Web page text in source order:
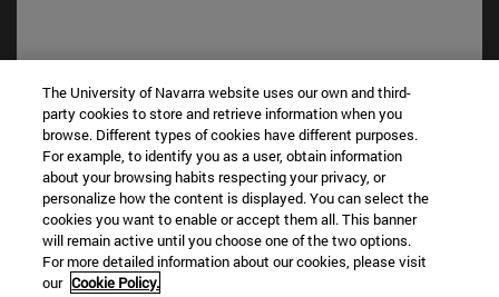
Shortcuts
Library(opens in new window)
My email(opens in new window)
ADI virtual classroom(opens in new window)
Search for people(opens in new window)
The University of Navarra website uses our own and third-
party cookies to store and retrieve information when you
browse. Different types of cookies have different purposes.
For example, to identify you as a user, obtain information
about your browsing habits respecting your privacy, or
personalize how the content is displayed. You can select the
cookies you want to enable or accept them all. This banner
will remain active until you choose one of the two options.
For more detailed information about our cookies, please visit
our Cookie Policy.